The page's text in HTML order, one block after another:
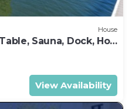
House
Sauna, Dock, Hot
View Availability